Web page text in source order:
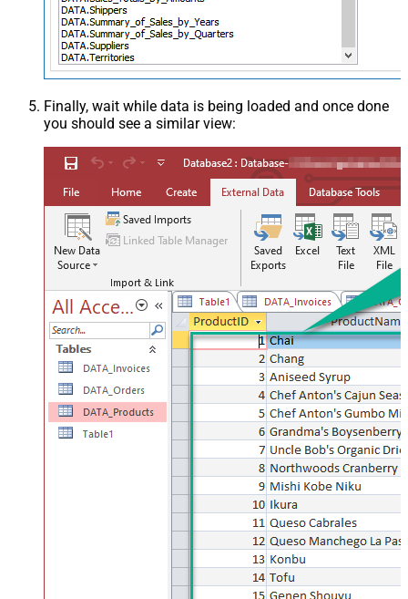
Finally, wait while data is being loaded and once done
you should see a similar view: